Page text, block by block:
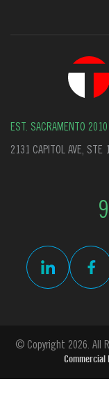
EST. SACRAMENTO 2010
2131 CAPITOL AVE, STE
© Copyright 2026. All
Commercial